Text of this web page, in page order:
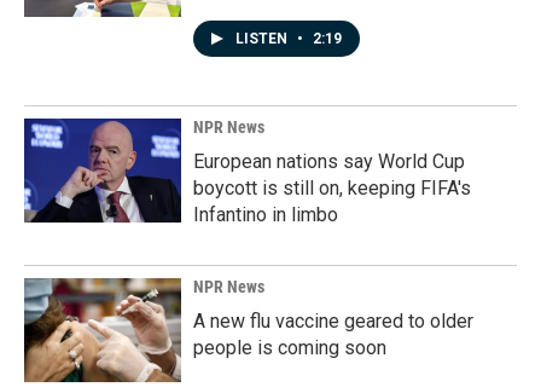
LISTEN • 2:19
NPR News
European nations say World Cup
boycott is still on, keeping FIFA's
Infantino in limbo
NPR News
A new flu vaccine geared to older
people is coming soon